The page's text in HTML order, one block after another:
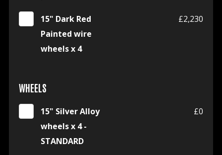
15" Dark Red
Painted wire
wheels x 4
£2,230
WHEELS
15" Silver Alloy
wheels x 4 -
STANDARD
£0